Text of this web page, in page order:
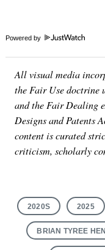
Powered by
All visual media
the Fair Use doctrine
and the Fair Dealing
Designs and Patents
content is curated
criticism, scholarly
2020S 2025
BRIAN TYREE